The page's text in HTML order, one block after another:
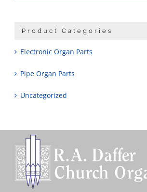
Product Categories
Electronic Organ Parts
Pipe Organ Parts
Uncategorized